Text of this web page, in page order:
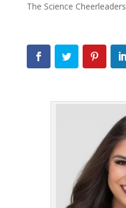
The Science Cheerleaders